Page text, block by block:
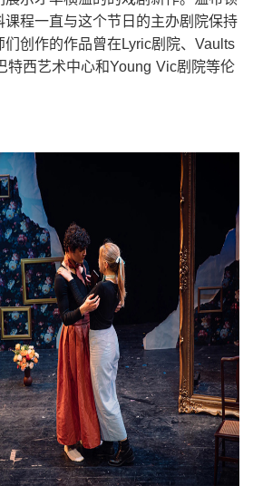
课程一直与这个节日的主办剧院保持
创作的作品曾在Lyric剧院、Vaults
特西艺术中心和Young Vic剧院等伦